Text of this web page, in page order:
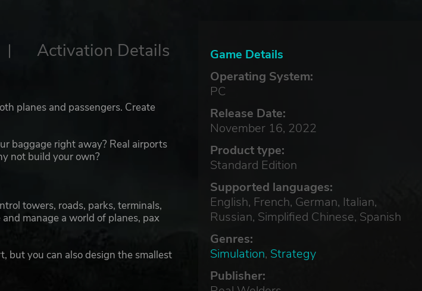
Game Details
Operating System:
PC
Release Date:
November 16, 2022
Product type:
Standard Edition
Supported languages:
English, French, German, Italian,
Russian, Simplified Chinese, Spanish
Genres:
Simulation, Strategy
Publisher:
Activation Details
planes and passengers. Create
baggage right away? Real airports
not build your own?
towers, roads, parks, terminals,
manage a world of planes, pax
but you can also design the smallest